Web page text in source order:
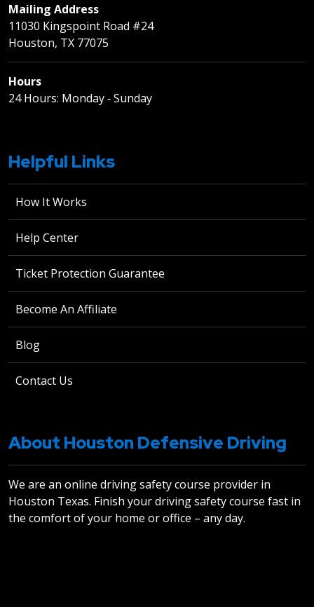
Mailing Address
11030 Kingspoint Road #24
Houston, TX 77075
Hours
24 Hours: Monday ‐ Sunday
Helpful Links
How It Works
Help Center
Ticket Protection Guarantee
Become An Affiliate
Blog
Contact Us
About Houston Defensive Driving
We are an online driving safety course provider in
Houston Texas. Finish your driving safety course fast in
the comfort of your home or office – any day.